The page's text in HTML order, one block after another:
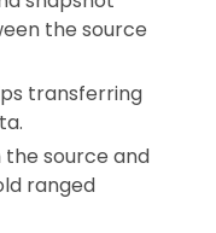
the source
transferring
source and
ranged